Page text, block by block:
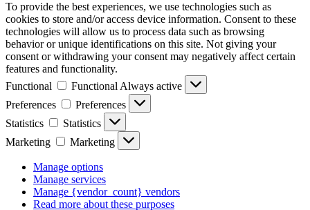
To provide the best experiences, we use technologies such as
cookies to store and/or access device information. Consent to these
technologies will allow us to process data such as browsing
behavior or unique identifications on this site. Not giving your
consent or withdrawing your consent may negatively affect certain
features and functionality.
Functional
Functional Always active
Preferences
Preferences
Statistics
Statistics
Marketing
Marketing
Manage options
Manage services
Manage {vendor_count} vendors
Read more about these purposes